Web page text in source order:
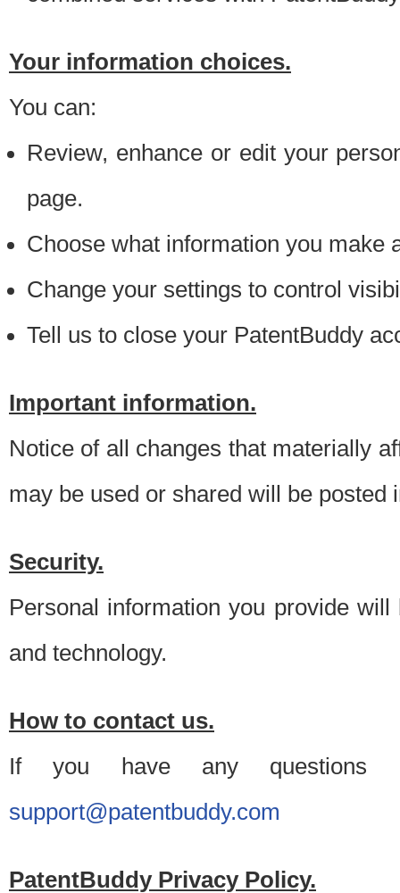
Your information choices.
You can:
Review, enhance or edit your
page.
Choose what information you make
Change your settings to control
Tell us to close your PatentBuddy
Important information.
Notice of all changes that materially
may be used or shared will be posted
Security.
Personal information you provide
and technology.
How to contact us.
If you have any questions
support@patentbuddy.com
PatentBuddy Privacy Policy.